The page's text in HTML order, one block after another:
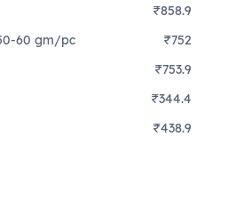
₹858.9
60 gm/pc
₹752
₹753.9
₹344.4
₹438.9